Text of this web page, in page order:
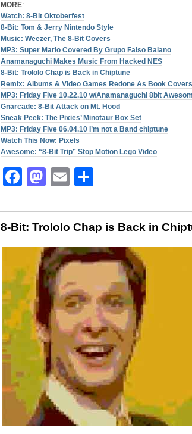
MORE:
Watch: 8-Bit Oktoberfest
8-Bit: Tom & Jerry Nintendo Style
Music: Weezer, The 8-Bit Covers
MP3: Super Mario Covered By Grupo Falso Baiano
Anamanaguchi Makes Music From Hacked NES
8-Bit: Trololo Chap is Back in Chiptune
Remix: Albums & Video Games Redone As Book Covers
MP3: Friday Five 10.22.10 w/Anamanaguchi 8bit
Gnarcade: 8-Bit Attack on Mt. Hood
Sneak Peek: The Pixies’ Minotaur Box Set
MP3: Friday Five 06.04.10 I’m not a Band chiptune
Watch This Now: Pixels
Awesome: “8-Bit Trip” Stop Motion Lego Video
Facebook
Mastodon
Email
8-Bit: Trololo Chap is Back in